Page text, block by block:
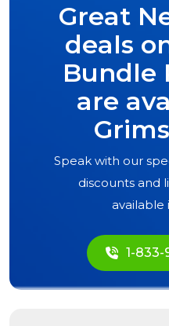
Great
deals
Bundle
are
Speak with our
discounts and
available
1-